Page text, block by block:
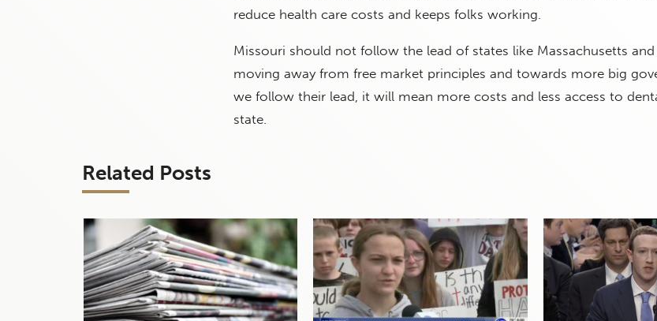
reduce health care costs and keeps folks working.
Missouri should not follow the lead of states like Massachusetts and
moving away from free market principles and towards more big
we follow their lead, it will mean more costs and less access to
state.
Related Posts